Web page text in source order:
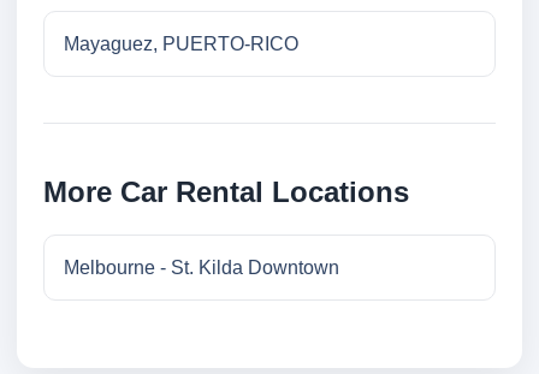
Mayaguez, PUERTO-RICO
More Car Rental Locations
Melbourne - St. Kilda Downtown